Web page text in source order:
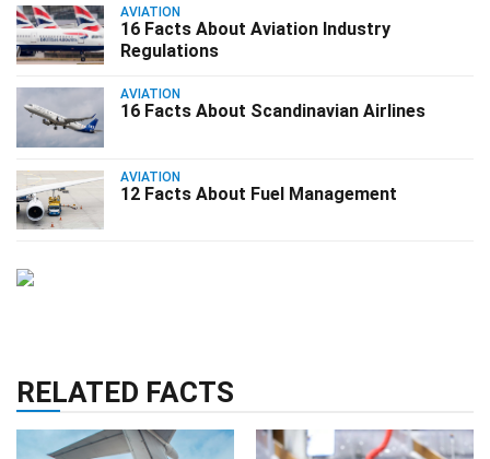
AVIATION
16 Facts About Aviation Industry
Regulations
AVIATION
16 Facts About Scandinavian Airlines
AVIATION
12 Facts About Fuel Management
RELATED FACTS